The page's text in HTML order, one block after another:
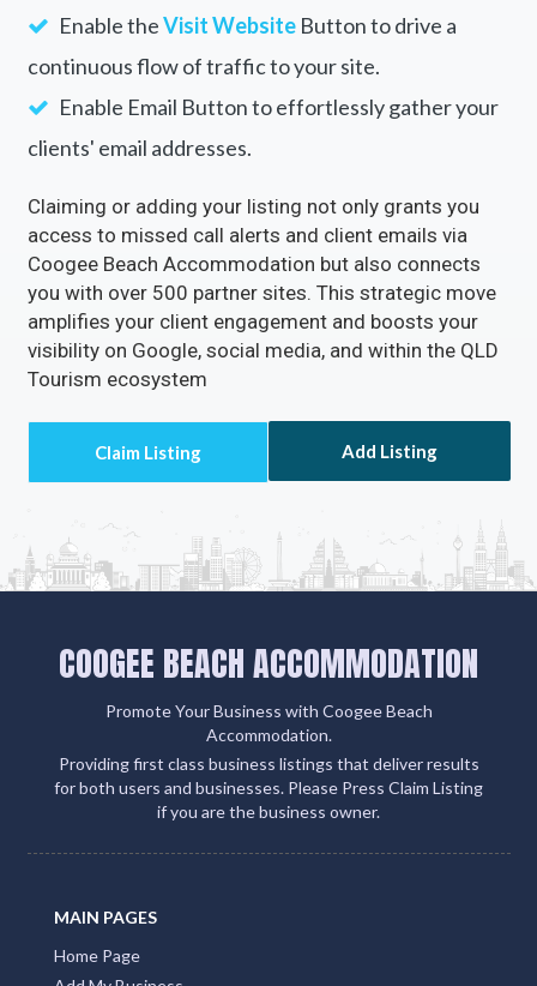
Enable theVisit WebsiteButton to drive a
continuous flow of traffic to your site.
Enable Email Button to effortlessly gather your
clients' email addresses.
Claiming or adding your listing not only grants you
access to missed call alerts and client emails via
Coogee Beach Accommodation but also connects
you with over 500 partner sites. This strategic move
amplifies your client engagement and boosts your
visibility on Google, social media, and within the QLD
Tourism ecosystem
Add Listing
COOGEE BEACH ACCOMMODATION
Promote Your Business with Coogee Beach
Accommodation.
Providing first class business listings that deliver results
for both users and businesses. Please Press Claim Listing
if you are the business owner.
MAIN PAGES
Home Page